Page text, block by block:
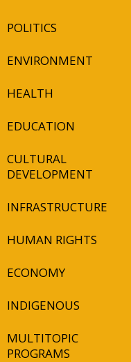
POLITICS
ENVIRONMENT
HEALTH
EDUCATION
CULTURAL
DEVELOPMENT
INFRASTRUCTURE
HUMAN RIGHTS
ECONOMY
INDIGENOUS
MULTITOPIC
PROGRAMS